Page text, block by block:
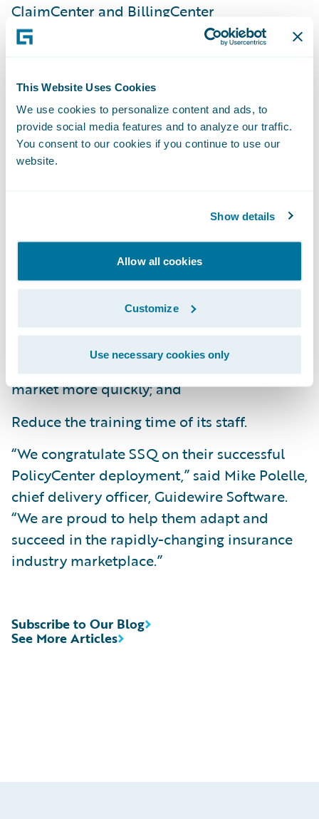
This Website Uses Cookies
We use cookies to personalize content and ads, to
provide social media features and to analyze our traffic.
You consent to our cookies if you continue to use our
website.
Show details
Allow all cookies
Customize
Use necessary cookies only
ClaimCenter and BillingCenter
implementations, a very strong and
dedicated internal team, and Guidewire
significant step in our journey to simplify
our products and processes onto a common
set of platforms, giving us the speed-to-
market, agility, and cost advantage
PolicyCenter is enabling SSQauto to:
Serve customers quickly and efficiently by
leveraging automated underwriting rules
and real-time functionality;
Improve business agility by bringing new
products and product enhancements to
market more quickly; and
Reduce the training time of its staff.
“We congratulate SSQ on their successful
PolicyCenter deployment,” said Mike Polelle,
chief delivery officer, Guidewire Software.
“We are proud to help them adapt and
succeed in the rapidly-changing insurance
industry marketplace.”
See More Articles
Subscribe to Our Blog